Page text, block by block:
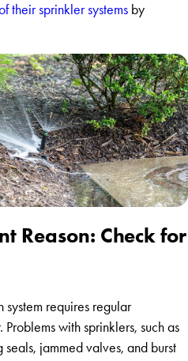
their sprinkler systems by
Reason: Check for
requires regular
with sprinklers, such as
jammed valves, and burst